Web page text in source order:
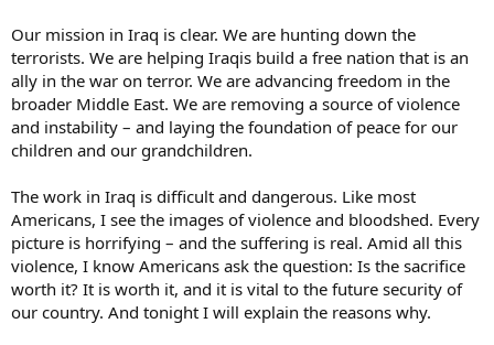
Our mission in Iraq is clear. We are hunting down the
terrorists. We are helping Iraqis build a free nation that is an
ally in the war on terror. We are advancing freedom in the
broader Middle East. We are removing a source of violence
and instability – and laying the foundation of peace for our
children and our grandchildren.
The work in Iraq is difficult and dangerous. Like most
Americans, I see the images of violence and bloodshed. Every
picture is horrifying – and the suffering is real. Amid all this
violence, I know Americans ask the question: Is the sacrifice
worth it? It is worth it, and it is vital to the future security of
our country. And tonight I will explain the reasons why.